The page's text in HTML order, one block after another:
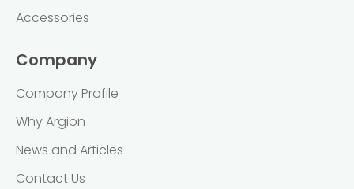
Accessories
Company
Company Profile
Why Argion
News and Articles
Contact Us